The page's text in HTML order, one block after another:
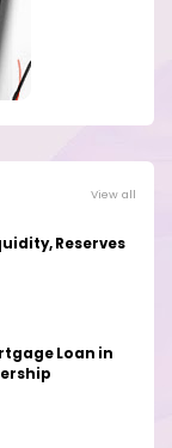
View all
Reserves
Loan in